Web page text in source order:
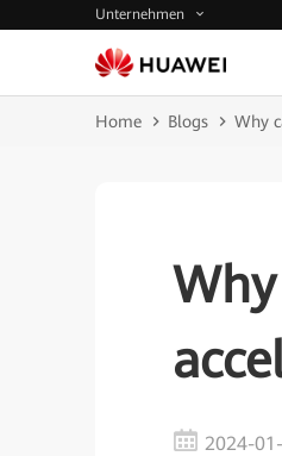
Unternehmen
Home Blogs Why
2024-